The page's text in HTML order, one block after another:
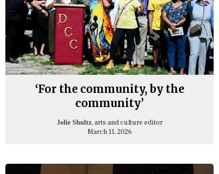
‘For the community, by the
community’
Jolie Shultz, arts and culture editor
March 11, 2026